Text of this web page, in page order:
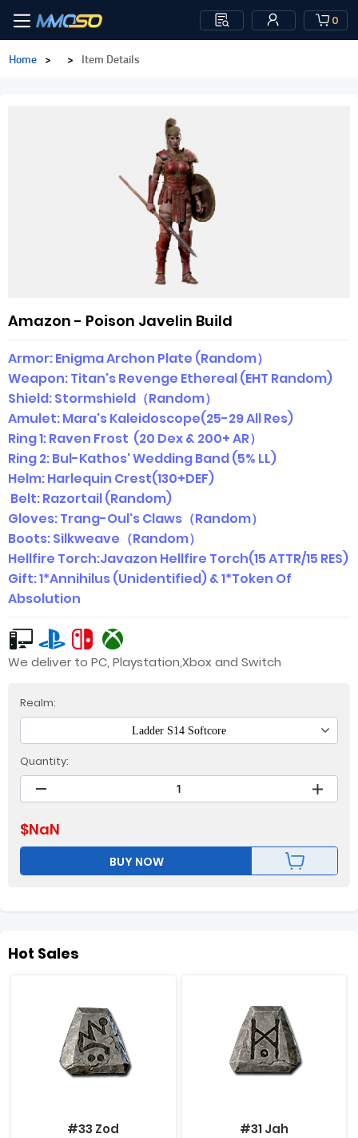
0
Home > > Item Details
Amazon - Poison Javelin Build
Armor: Enigma Archon Plate (Random）
Weapon: Titan's Revenge Ethereal (EHT Random)
Shield: Stormshield（Random）
Amulet: Mara's Kaleidoscope(25-29 All Res)
Ring 1: Raven Frost (20 Dex & 200+ AR）
Ring 2: Bul-Kathos' Wedding Band (5% LL)
Helm: Harlequin Crest(130+DEF)
Belt: Razortail (Random)
Gloves: Trang-Oul's Claws（Random）
Boots: Silkweave（Random）
Hellfire Torch:Javazon Hellfire Torch(15 ATTR/15 RES)
Gift: 1*Annihilus (Unidentified) & 1*Token Of
Absolution
We deliver to PC, Playstation,Xbox and Switch
Realm:
Ladder S14 Softcore
Quantity:
$NaN
BUY NOW
Hot Sales
#33 Zod #31 Jah